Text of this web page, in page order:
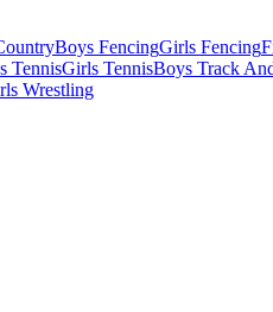
Boys FencingGirls Fencing
TennisGirls TennisBoys Track
Wrestling